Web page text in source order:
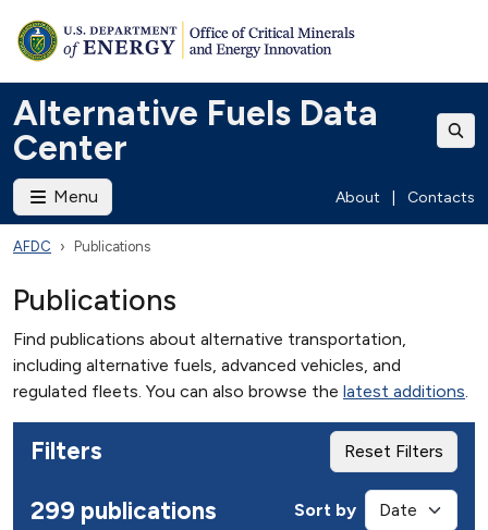
Alternative Fuels Data
Center
Menu About Contacts
AFDC Publications
Publications
Find publications about alternative transportation,
including alternative fuels, advanced vehicles, and
regulated fleets. You can also browse the latest additions.
Filters Reset Filters
299 publications Sort by